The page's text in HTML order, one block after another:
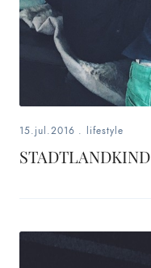
15.jul.2016 . lifestyle
STADTLANDKIND